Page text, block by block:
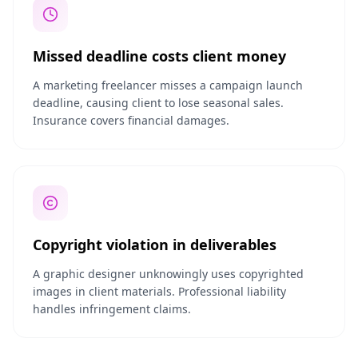
Missed deadline costs client money
A marketing freelancer misses a campaign launch
deadline, causing client to lose seasonal sales.
Insurance covers financial damages.
Copyright violation in deliverables
A graphic designer unknowingly uses copyrighted
images in client materials. Professional liability
handles infringement claims.